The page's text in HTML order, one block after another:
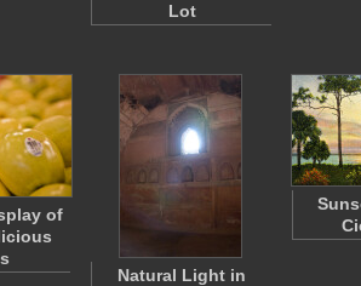
Lot
of
Natural Light in